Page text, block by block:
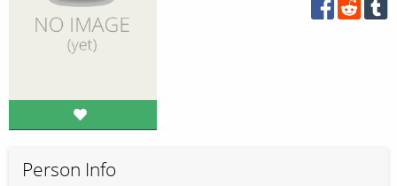
Person Info